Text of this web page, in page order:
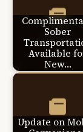
Sober
Available
New…
Update on